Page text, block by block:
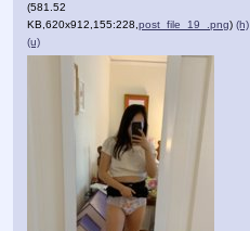
(581.52
KB,620x912,155:228, post_file_19_.png) (h)
(u)